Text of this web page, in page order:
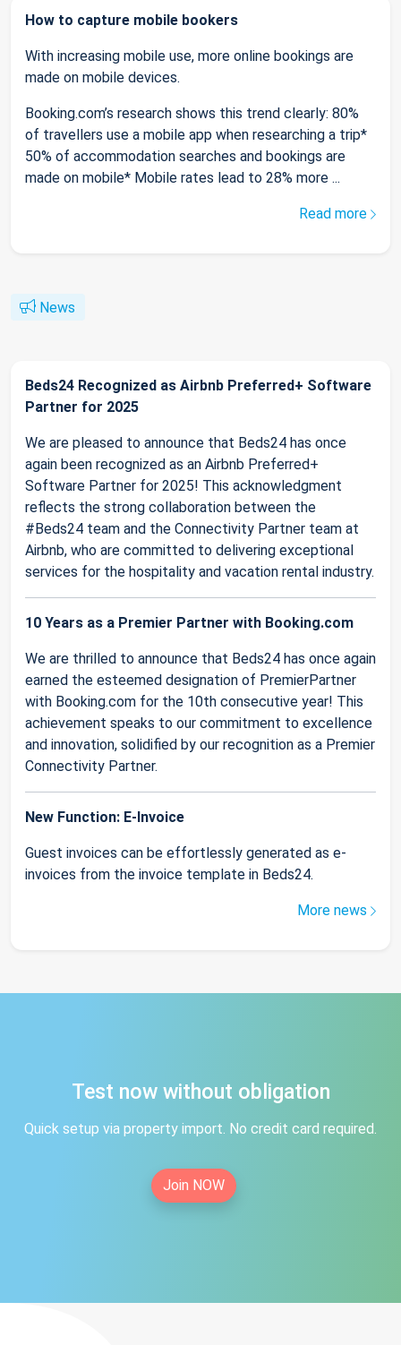
How to capture mobile bookers
With increasing mobile use, more online bookings are
made on mobile devices.
Booking.com’s research shows this trend clearly: 80%
of travellers use a mobile app when researching a trip*
50% of accommodation searches and bookings are
made on mobile* Mobile rates lead to 28% more ...
Read more
News
Beds24 Recognized as Airbnb Preferred+ Software
Partner for 2025
We are pleased to announce that Beds24 has once
again been recognized as an Airbnb Preferred+
Software Partner for 2025! This acknowledgment
reflects the strong collaboration between the
#Beds24 team and the Connectivity Partner team at
Airbnb, who are committed to delivering exceptional
services for the hospitality and vacation rental industry.
10 Years as a Premier Partner with Booking.com
We are thrilled to announce that Beds24 has once again
earned the esteemed designation of PremierPartner
with Booking.com for the 10th consecutive year! This
achievement speaks to our commitment to excellence
and innovation, solidified by our recognition as a Premier
Connectivity Partner.
New Function: E-Invoice
Guest invoices can be effortlessly generated as e-
invoices from the invoice template in Beds24.
More news
Test now without obligation
Quick setup via property import. No credit card required.
Join NOW